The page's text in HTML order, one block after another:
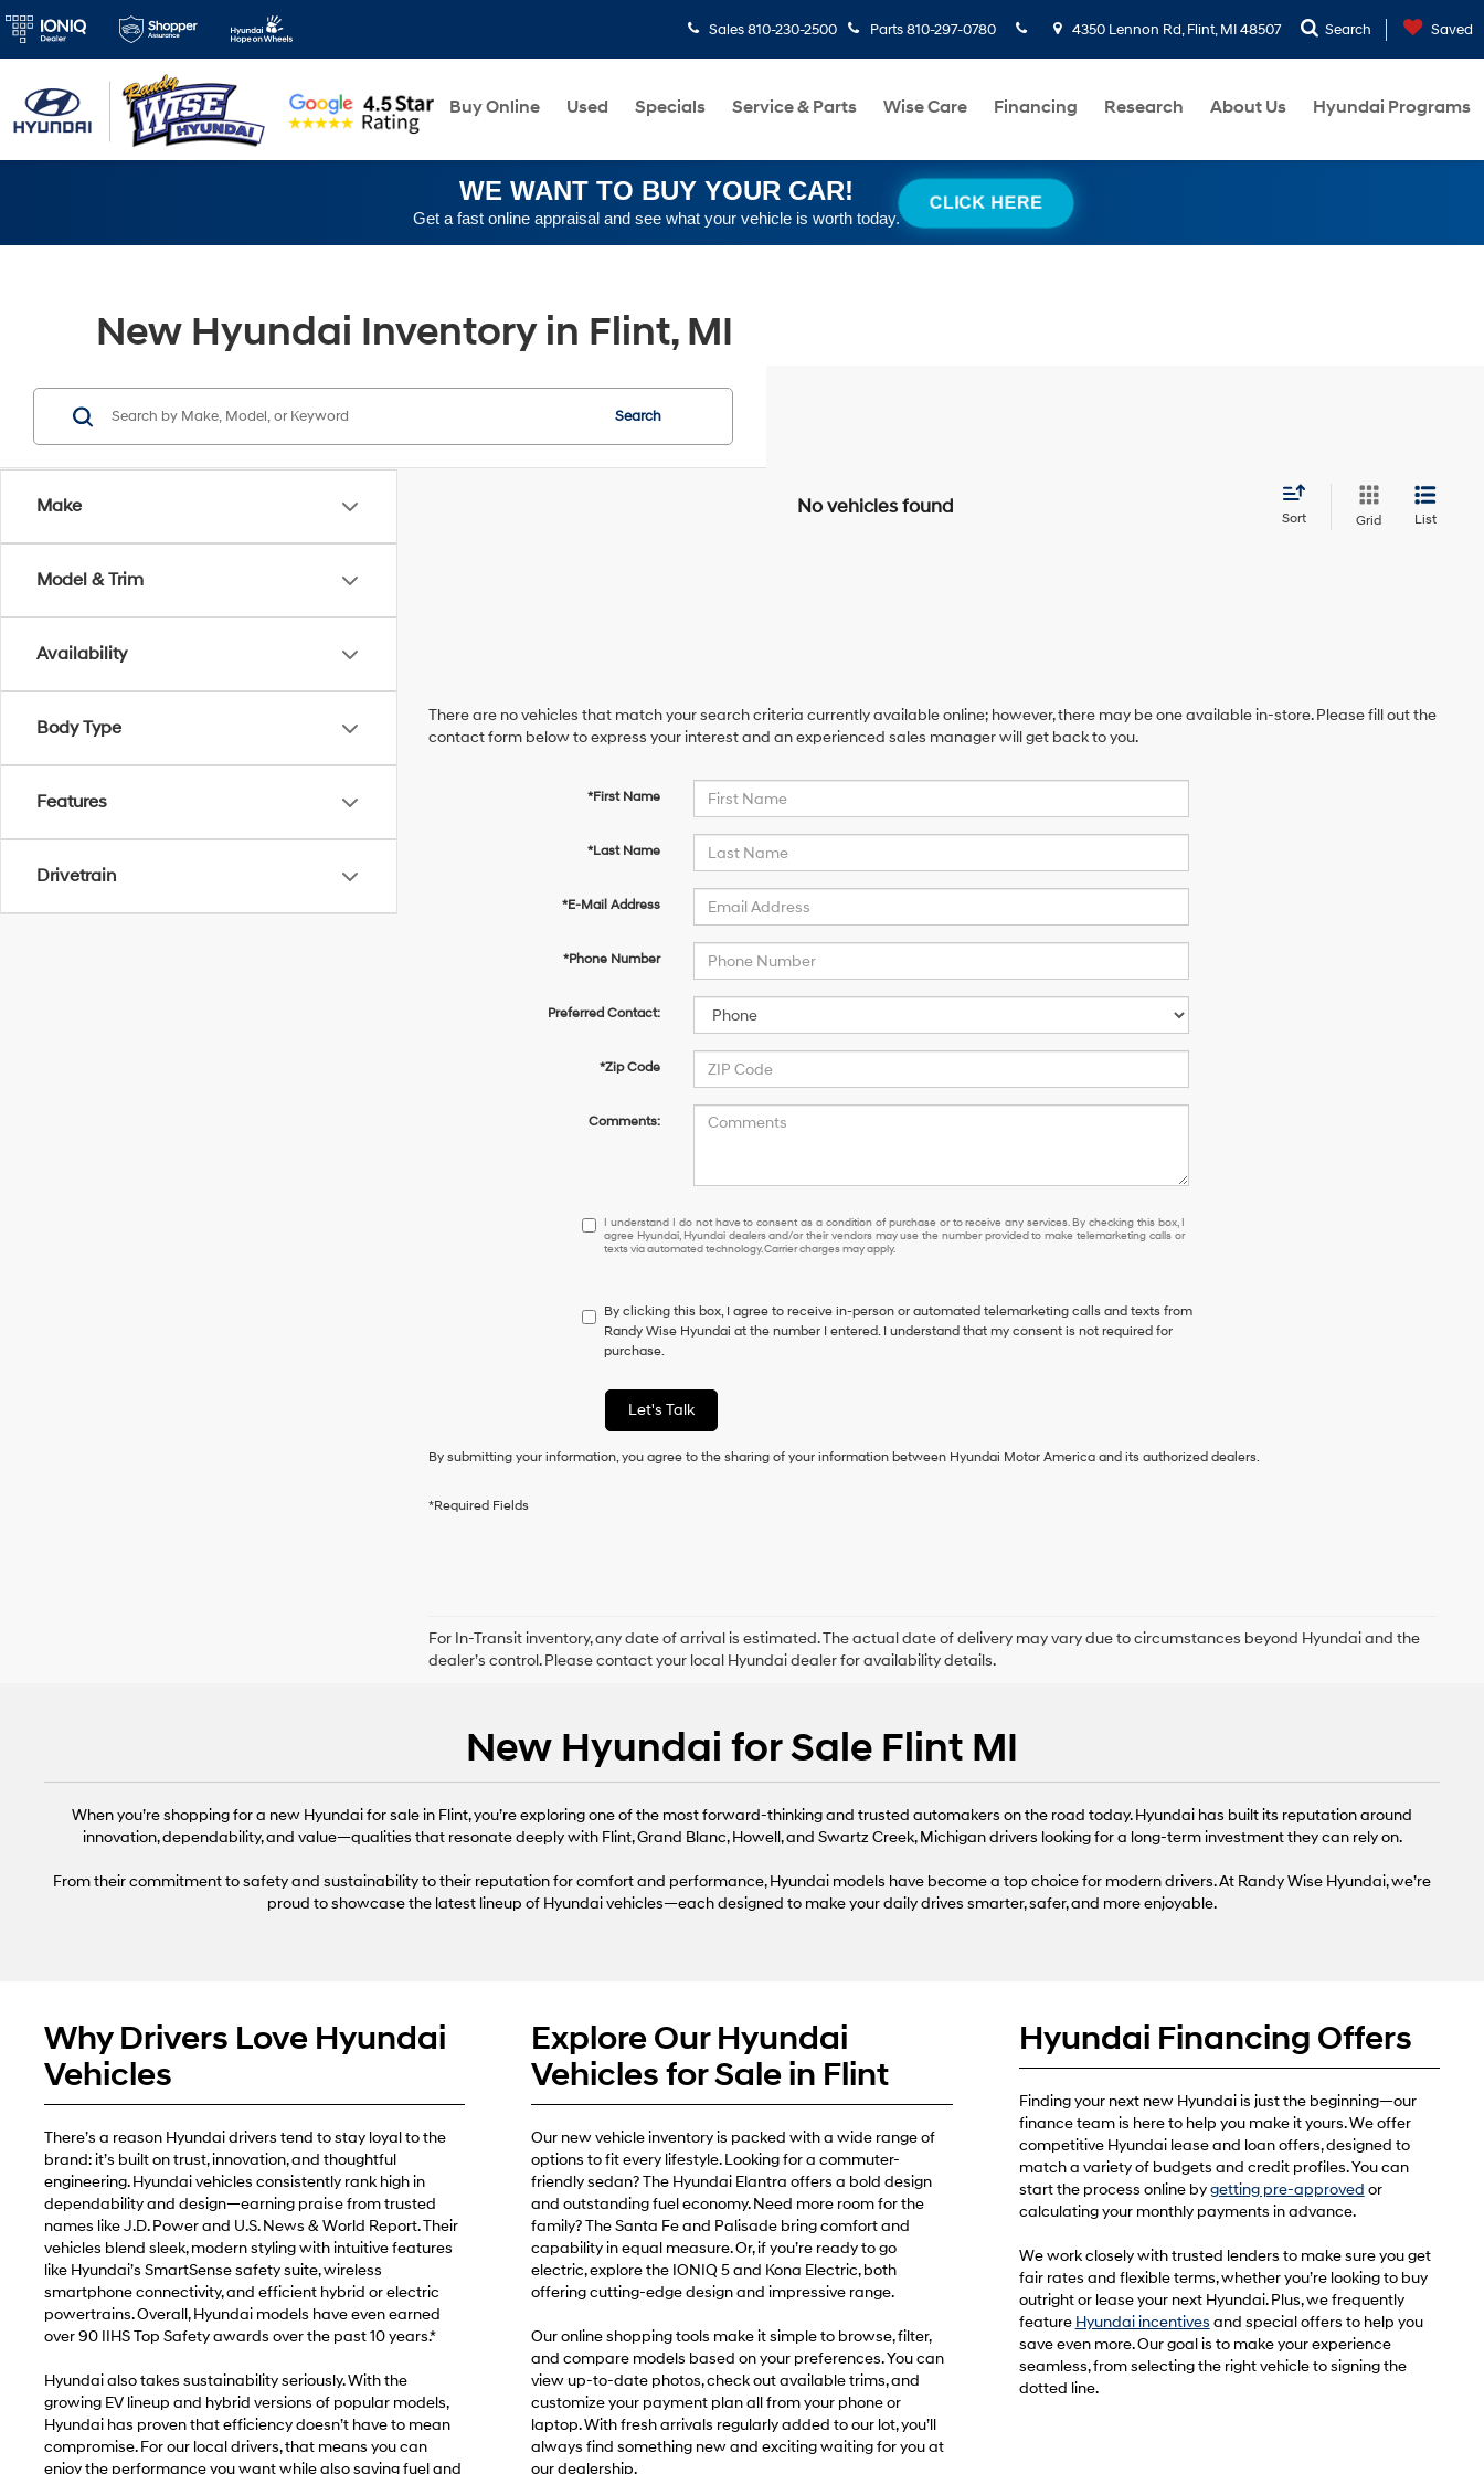
Sales810-230-2500 Parts 810-297-0780 4350 Lennon Rd, Flint, MI 48507 Search Saved
New Buy Online Used Specials Service & Parts Wise Care Financing Research About Us Hyundai Programs
WE WANT TO BUY YOUR CAR!
Get a fast online appraisal and see what your vehicle is worth today.
CLICK HERE
New Hyundai Inventory in Flint, MI
Make
Model & Trim
Availability
Body Type
Features
Drivetrain
Search
No vehicles found
Sort Grid List
There are no vehicles that match your search criteria currently available online; however, there may be one available in-store. Please fill out the
contact form below to express your interest and an experienced sales manager will get back to you.
*First Name
*Last Name
*E-Mail Address
*Phone Number
Preferred Contact:
*Zip Code
Comments:
I
understand
have
to
consent
a
condition
purchase
box,
I
dealers
and/or
may
use
number
provided
via
automated
technology.
may
apply.
I understand I do not have to consent as a condition of purchase or to receive any services. By checking this box, I
agree Hyundai, Hyundai dealers and/or their vendors may use the number provided to make telemarketing calls or
texts via automated technology. Carrier charges may apply.
By clicking this box, I agree to receive in-person or automated telemarketing calls and texts from
Randy Wise Hyundai at the number I entered. I understand that my consent is not required for
purchase.
Let's Talk
By submitting your information, you agree to the sharing of your information between Hyundai Motor America and its authorized dealers.
*Required Fields
For In-Transit inventory, any date of arrival is estimated. The actual date of delivery may vary due to circumstances beyond Hyundai and the
dealer’s control. Please contact your local Hyundai dealer for availability details.
New Hyundai for Sale Flint MI
When you’re shopping for a new Hyundai for sale in Flint, you’re exploring one of the most forward-thinking and trusted automakers on the road today. Hyundai has built its reputation around
innovation, dependability, and value—qualities that resonate deeply with Flint, Grand Blanc, Howell, and Swartz Creek, Michigan drivers looking for a long-term investment they can rely on.
From their commitment to safety and sustainability to their reputation for comfort and performance, Hyundai models have become a top choice for modern drivers. At Randy Wise Hyundai, we’re
proud to showcase the latest lineup of Hyundai vehicles—each designed to make your daily drives smarter, safer, and more enjoyable.
Why Drivers Love Hyundai
Vehicles
There’s a reason Hyundai drivers tend to stay loyal to the
brand: it’s built on trust, innovation, and thoughtful
engineering. Hyundai vehicles consistently rank high in
dependability and design—earning praise from trusted
names like J.D. Power and U.S. News & World Report. Their
vehicles blend sleek, modern styling with intuitive features
like Hyundai’s SmartSense safety suite, wireless
smartphone connectivity, and efficient hybrid or electric
powertrains. Overall, Hyundai models have even earned
over 90 IIHS Top Safety awards over the past 10 years.*
Hyundai also takes sustainability seriously. With the
growing EV lineup and hybrid versions of popular models,
Hyundai has proven that efficiency doesn’t have to mean
compromise. For our local drivers, that means you can
enjoy the performance you want while also saving fuel and
Explore Our Hyundai
Vehicles for Sale in Flint
Our new vehicle inventory is packed with a wide range of
options to fit every lifestyle. Looking for a commuter-
friendly sedan? The Hyundai Elantra offers a bold design
and outstanding fuel economy. Need more room for the
family? The Santa Fe and Palisade bring comfort and
capability in equal measure. Or, if you’re ready to go
electric, explore the IONIQ 5 and Kona Electric, both
offering cutting-edge design and impressive range.
Our online shopping tools make it simple to browse, filter,
and compare models based on your preferences. You can
view up-to-date photos, check out available trims, and
customize your payment plan all from your phone or
laptop. With fresh arrivals regularly added to our lot, you’ll
always find something new and exciting waiting for you at
our dealership.
Hyundai Financing Offers
Finding your next new Hyundai is just the beginning—our
finance team is here to help you make it yours. We offer
competitive Hyundai lease and loan offers, designed to
match a variety of budgets and credit profiles. You can
start the process online bygetting pre-approved or
calculating your monthly payments in advance.
We work closely with trusted lenders to make sure you get
fair rates and flexible terms, whether you’re looking to buy
outright or lease your next Hyundai. Plus, we frequently
feature Hyundai incentives and special offers to help you
save even more. Our goal is to make your experience
seamless, from selecting the right vehicle to signing the
dotted line.